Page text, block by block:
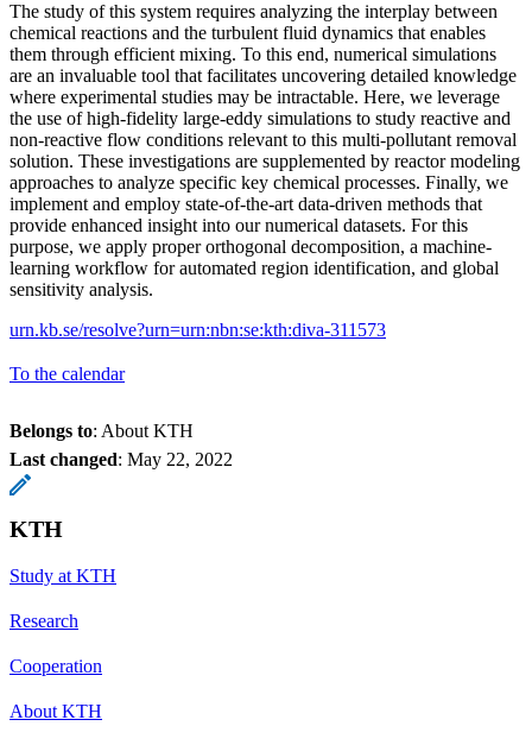
The study of this system requires analyzing the interplay between
chemical reactions and the turbulent fluid dynamics that enables
them through efficient mixing. To this end, numerical simulations
are an invaluable tool that facilitates uncovering detailed knowledge
where experimental studies may be intractable. Here, we leverage
the use of high-fidelity large-eddy simulations to study reactive and
non-reactive flow conditions relevant to this multi-pollutant removal
solution. These investigations are supplemented by reactor modeling
approaches to analyze specific key chemical processes. Finally, we
implement and employ state-of-the-art data-driven methods that
provide enhanced insight into our numerical datasets. For this
purpose, we apply proper orthogonal decomposition, a machine-
learning workflow for automated region identification, and global
sensitivity analysis.
urn.kb.se/resolve?urn=urn:nbn:se:kth:diva-311573
To the calendar
Belongs to: About KTH
Last changed: May 22, 2022
KTH
Study at KTH
Research
Cooperation
About KTH